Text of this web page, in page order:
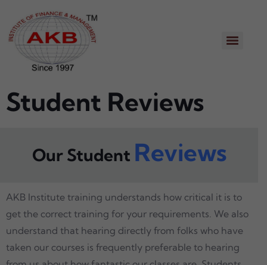
Student Reviews
Our Student Reviews
AKB Institute training understands how critical it is to
get the correct training for your requirements. We also
understand that hearing directly from folks who have
taken our courses is frequently preferable to hearing